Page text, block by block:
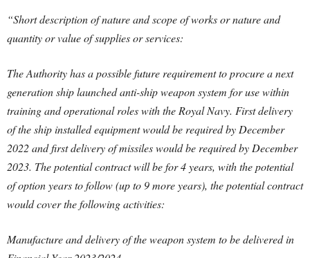
“Short description of nature and scope of works or nature and
quantity or value of supplies or services:
The Authority has a possible future requirement to procure a next
generation ship launched anti-ship weapon system for use within
training and operational roles with the Royal Navy. First delivery
of the ship installed equipment would be required by December
2022 and first delivery of missiles would be required by December
2023. The potential contract will be for 4 years, with the potential
of option years to follow (up to 9 more years), the potential contract
would cover the following activities:
Manufacture and delivery of the weapon system to be delivered in